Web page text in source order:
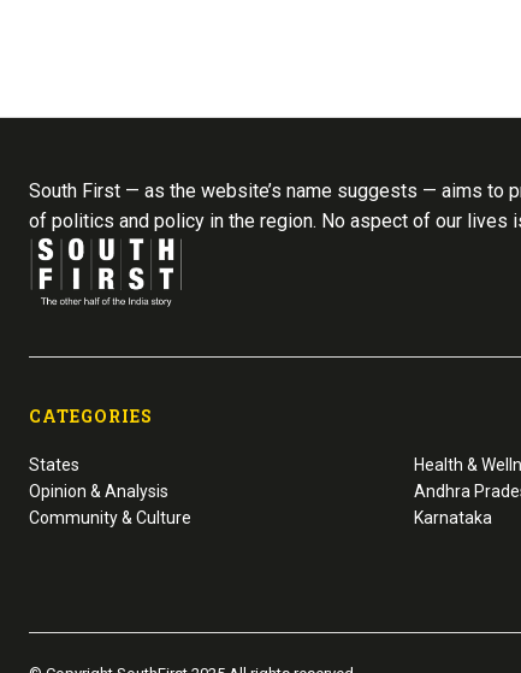
South First — as the website’s name suggests — aims to
of politics and policy in the region. No aspect of our lives
CATEGORIES
States
Opinion & Analysis
Community & Culture
Health &
Andhra
Karnataka